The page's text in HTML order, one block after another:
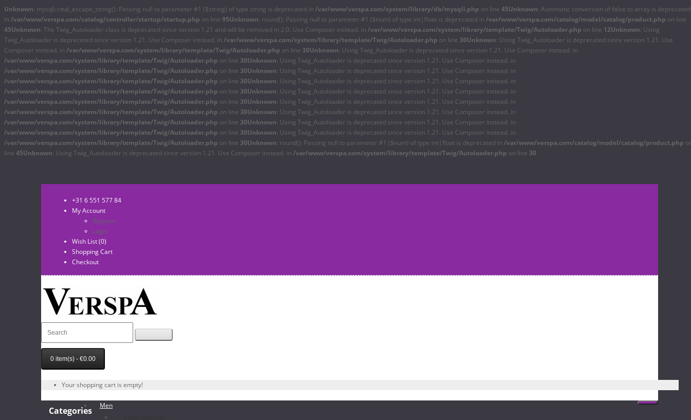
Unknown: mysqli::real_escape_string(): Passing null to parameter #1 ($string) of type string is deprecated in /var/www/verspa.com/system/library/db/mysqli.php on line 45Unknown: Automatic conversion of false to array is deprecated
in /var/www/verspa.com/catalog/controller/startup/startup.php on line 95Unknown: round(): Passing null to parameter #1 ($num) of type int|float is deprecated in /var/www/verspa.com/catalog/model/catalog/product.php on line
45Unknown: The Twig_Autoloader class is deprecated since version 1.21 and will be removed in 2.0. Use Composer instead. in /var/www/verspa.com/system/library/template/Twig/Autoloader.php on line 12Unknown: Using
Twig_Autoloader is deprecated since version 1.21. Use Composer instead. in /var/www/verspa.com/system/library/template/Twig/Autoloader.php on line 30Unknown: Using Twig_Autoloader is deprecated since version 1.21. Use
Composer instead. in /var/www/verspa.com/system/library/template/Twig/Autoloader.php on line 30Unknown: Using Twig_Autoloader is deprecated since version 1.21. Use Composer instead. in
/var/www/verspa.com/system/library/template/Twig/Autoloader.php on line 30Unknown: Using Twig_Autoloader is deprecated since version 1.21. Use Composer instead. in
/var/www/verspa.com/system/library/template/Twig/Autoloader.php on line 30Unknown: Using Twig_Autoloader is deprecated since version 1.21. Use Composer instead. in
/var/www/verspa.com/system/library/template/Twig/Autoloader.php on line 30Unknown: Using Twig_Autoloader is deprecated since version 1.21. Use Composer instead. in
/var/www/verspa.com/system/library/template/Twig/Autoloader.php on line 30Unknown: Using Twig_Autoloader is deprecated since version 1.21. Use Composer instead. in
/var/www/verspa.com/system/library/template/Twig/Autoloader.php on line 30Unknown: Using Twig_Autoloader is deprecated since version 1.21. Use Composer instead. in
/var/www/verspa.com/system/library/template/Twig/Autoloader.php on line 30Unknown: Using Twig_Autoloader is deprecated since version 1.21. Use Composer instead. in
/var/www/verspa.com/system/library/template/Twig/Autoloader.php on line 30Unknown: Using Twig_Autoloader is deprecated since version 1.21. Use Composer instead. in
/var/www/verspa.com/system/library/template/Twig/Autoloader.php on line 30Unknown: Using Twig_Autoloader is deprecated since version 1.21. Use Composer instead. in
/var/www/verspa.com/system/library/template/Twig/Autoloader.php on line 30Unknown: round(): Passing null to parameter #1 ($num) of type int|float is deprecated in /var/www/verspa.com/catalog/model/catalog/product.php
line 45Unknown: Using Twig_Autoloader is deprecated since version 1.21. Use Composer instead. in /var/www/verspa.com/system/library/template/Twig/Autoloader.php on line 30
+31 6 551 577 84
My Account
Register
Login
Wish List (0)
Shopping Cart
Checkout
0 item(s) - €0.00
Your shopping cart is empty!
Categories
Men